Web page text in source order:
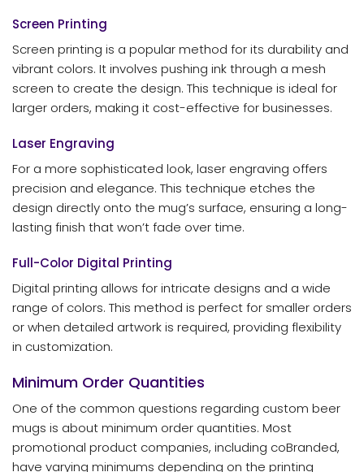
Screen Printing
Screen printing is a popular method for its durability and
vibrant colors. It involves pushing ink through a mesh
screen to create the design. This technique is ideal for
larger orders, making it cost-effective for businesses.
Laser Engraving
For a more sophisticated look, laser engraving offers
precision and elegance. This technique etches the
design directly onto the mug’s surface, ensuring a long-
lasting finish that won’t fade over time.
Full-Color Digital Printing
Digital printing allows for intricate designs and a wide
range of colors. This method is perfect for smaller orders
or when detailed artwork is required, providing flexibility
in customization.
Minimum Order Quantities
One of the common questions regarding custom beer
mugs is about minimum order quantities. Most
promotional product companies, including coBranded,
have varying minimums depending on the printing